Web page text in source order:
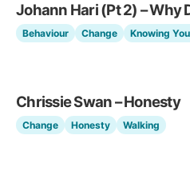
Johann Hari (Pt 2) – Why
Behaviour Change Knowing
Chrissie Swan – Honesty
Change Honesty Walking